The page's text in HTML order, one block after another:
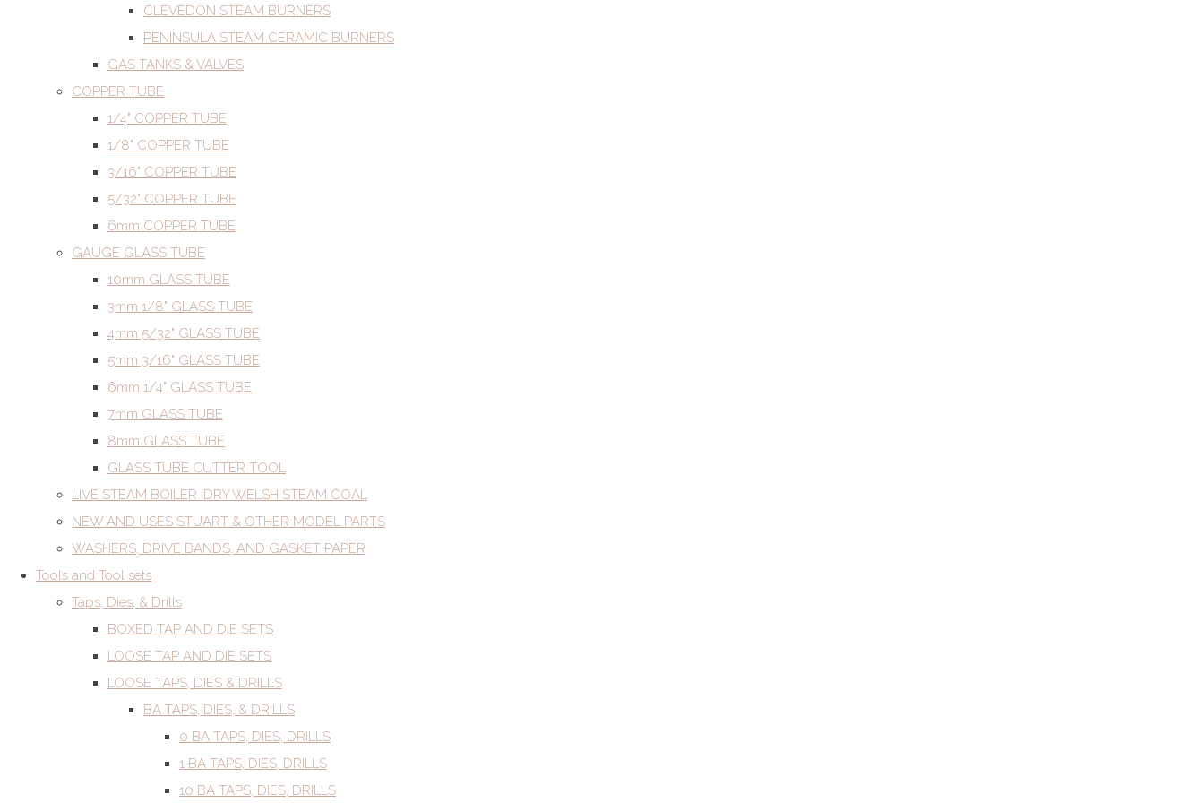
CLEVEDON STEAM BURNERS
PENINSULA STEAM CERAMIC BURNERS
GAS TANKS & VALVES
COPPER TUBE
1/4" COPPER TUBE
1/8" COPPER TUBE
3/16" COPPER TUBE
5/32" COPPER TUBE
6mm COPPER TUBE
GAUGE GLASS TUBE
10mm GLASS TUBE
3mm 1/8" GLASS TUBE
4mm 5/32" GLASS TUBE
5mm 3/16" GLASS TUBE
6mm 1/4" GLASS TUBE
7mm GLASS TUBE
8mm GLASS TUBE
GLASS TUBE CUTTER TOOL
LIVE STEAM BOILER. DRY WELSH STEAM COAL
NEW AND USES STUART & OTHER MODEL PARTS
WASHERS, DRIVE BANDS, AND GASKET PAPER
Tools and Tool sets
Taps, Dies, & Drills
BOXED TAP AND DIE SETS
LOOSE TAP AND DIE SETS
LOOSE TAPS, DIES & DRILLS
BA TAPS, DIES, & DRILLS
0 BA TAPS, DIES, DRILLS
1 BA TAPS, DIES, DRILLS
10 BA TAPS, DIES, DRILLS